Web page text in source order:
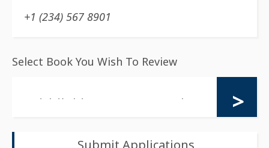
Select Book You Wish To Review